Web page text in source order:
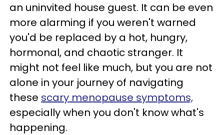
an uninvited house guest. It can be even
more alarming if you weren't warned
you'd be replaced by a hot, hungry,
hormonal, and chaotic stranger. It
might not feel like much, but you are not
alone in your journey of navigating
these scary menopause symptoms,
especially when you don't know what's
happening.